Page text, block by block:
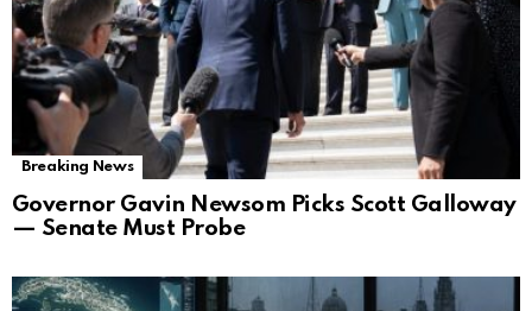
Breaking News
Governor Gavin Newsom Picks Scott Galloway
— Senate Must Probe